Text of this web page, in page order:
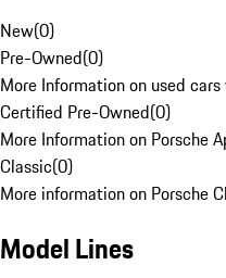
New(0)
Pre-Owned(0)
More Information on used
Certified Pre-Owned(0)
More Information on Porsche
Classic(0)
More information on Porsche
Model Lines